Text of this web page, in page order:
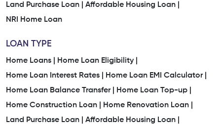
Land Purchase Loan |
Affordable Housing Loan |
NRI Home Loan
LOAN TYPE
Home Loans |
Home Loan Eligibility |
Home Loan Interest Rates |
Home Loan EMI Calculator |
Home Loan Balance Transfer |
Home Loan Top-up |
Home Construction Loan |
Home Renovation Loan |
Land Purchase Loan |
Affordable Housing Loan |